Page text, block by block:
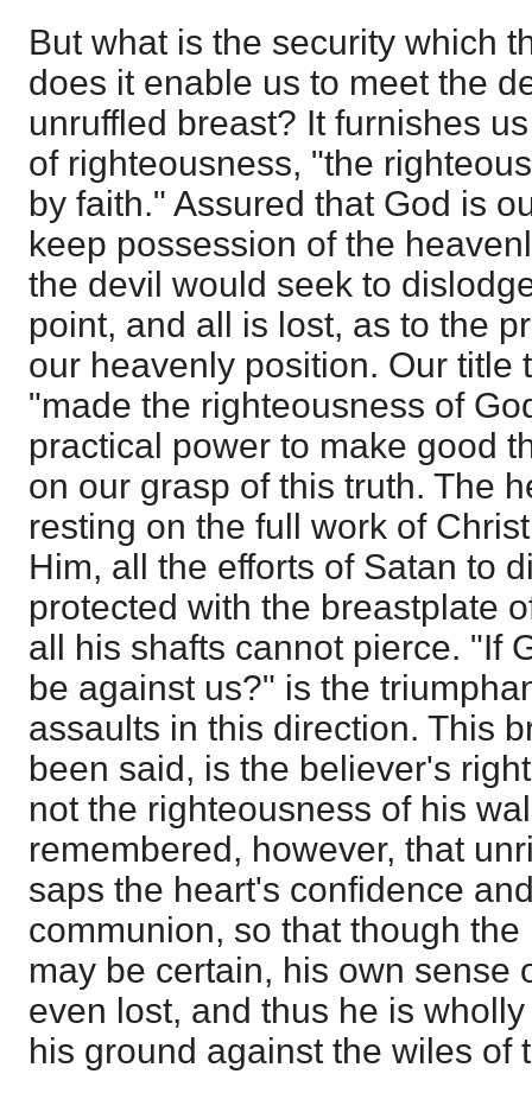
But what is the security which
does it enable us to meet the
unruffled breast? It furnishes
of righteousness, "the
by faith." Assured that God is
keep possession of the
the devil would seek to
point, and all is lost, as to the
our heavenly position. Our title
"made the righteousness of
practical power to make good
on our grasp of this truth. The
resting on the full work of
Him, all the efforts of Satan to
protected with the breastplate
all his shafts cannot pierce. "If
be against us?" is the
assaults in this direction. This
been said, is the believer's
not the righteousness of his
remembered, however, that
saps the heart's confidence
communion, so that though
may be certain, his own sense
even lost, and thus he is
his ground against the wiles of